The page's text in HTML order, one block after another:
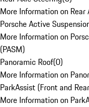
More Information on Rear
Porsche Active
More Information on
(PASM)
Panoramic Roof(0)
More Information on
ParkAssist (Front and
More Information on